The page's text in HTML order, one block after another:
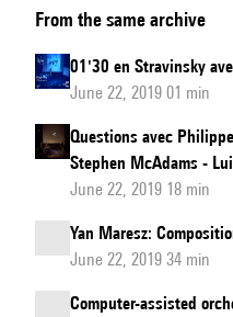
Michaël
Lavoie
&
Bourgogne,
round
moderated
Robert
From the same archive
01'30 en Stravinsky
June 22, 2019 01 min
Questions avec
Stephen McAdams -
June 22, 2019 18 min
Yan Maresz:
June 22, 2019 34 min
Computer-assisted